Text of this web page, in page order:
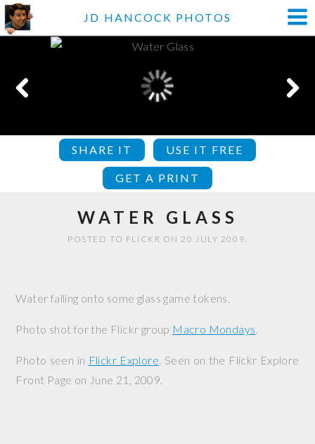
JD HANCOCK PHOTOS
SHARE IT USE IT FREE
GET A PRINT
WATER GLASS
POSTED TO FLICKR ON 20 JULY 2009.
Water falling onto some glass game tokens.
Photo shot for the Flickr group Macro Mondays.
Photo seen in Flickr Explore. Seen on the Flickr Explore
Front Page on June 21, 2009.